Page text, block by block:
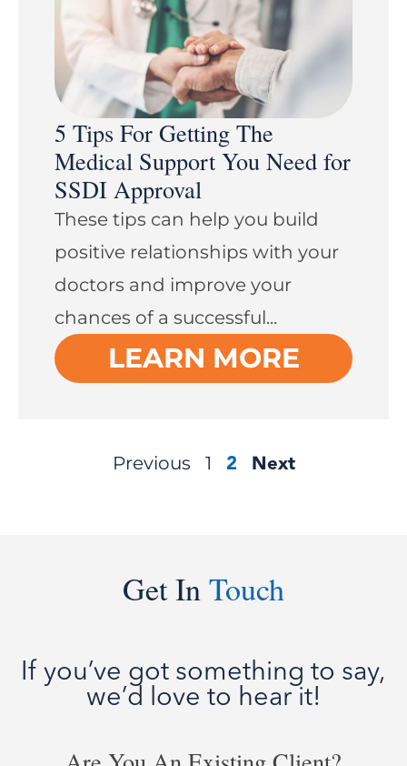
5 Tips For Getting The
Medical Support You Need for
SSDI Approval
These tips can help you build
positive relationships with your
doctors and improve your
chances of a successful...
LEARN MORE
Previous 1 2 Next
Get InTouch
If you’ve got something to say,
we’d love to hear it!